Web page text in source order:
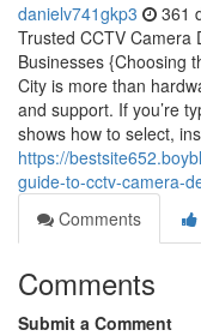
danielv741gkp3 361
Trusted CCTV Camera
Businesses {Choosing
City is more than
and support. If you’re
shows how to select,
https://
guide-to-cctv-camera-
Comments
Comments
Submit a Comment